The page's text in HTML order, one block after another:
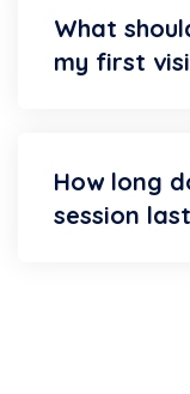
What
my first
How long
session